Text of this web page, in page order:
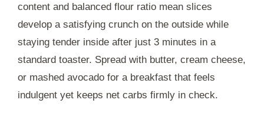
content and balanced flour ratio mean slices
develop a satisfying crunch on the outside while
staying tender inside after just 3 minutes in a
standard toaster. Spread with butter, cream cheese,
or mashed avocado for a breakfast that feels
indulgent yet keeps net carbs firmly in check.